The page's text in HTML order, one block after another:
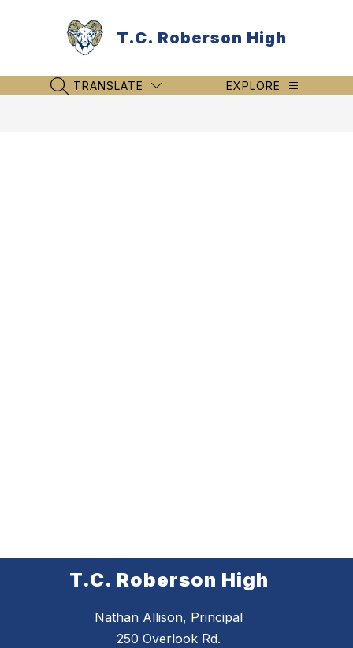
T.C. Roberson High
SEARCH SITE
TRANSLATE EXPLORE
T.C. Roberson High
Nathan Allison, Principal
250 Overlook Rd.